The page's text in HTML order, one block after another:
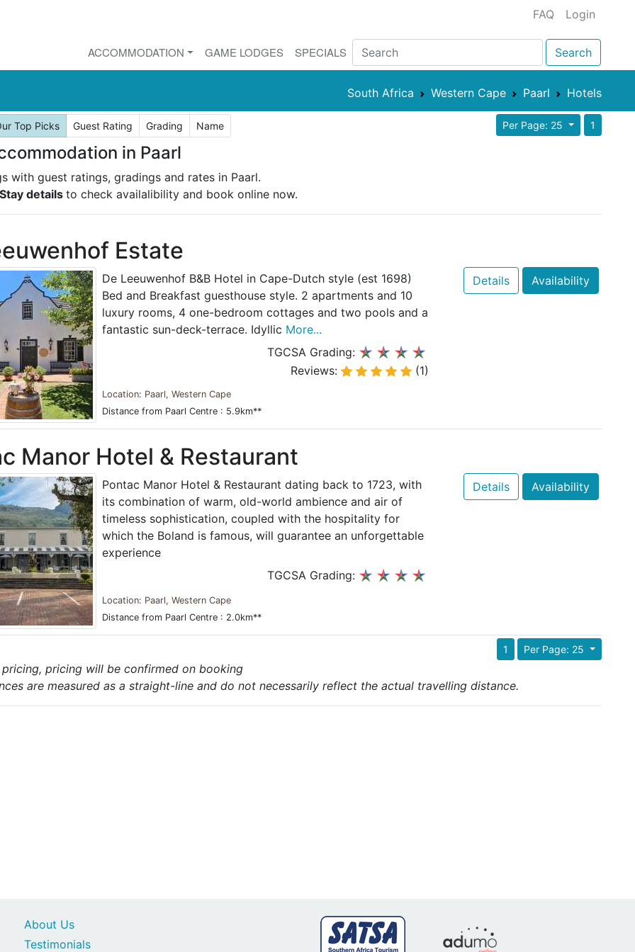
FAQ Login
ACCOMMODATION GAME LODGES SPECIALS Search
South Africa Western Cape Paarl Hotels
Top Picks Guest Rating Grading Name Per Page: 25 1
in Paarl
with guest ratings, gradings and rates in Paarl.
details to check availalibility and book online now.
Estate
De Leeuwenhof B&B Hotel in Cape-Dutch style (est 1698)
Bed and Breakfast guesthouse style. 2 apartments and 10
luxury rooms, 4 one-bedroom cottages and two pools and a
fantastic sun-deck-terrace. Idyllic More...
TGCSA Grading:
Reviews:
(1)
Location: Paarl, Western Cape
Distance from Paarl Centre : 5.9km**
Details Availability
Manor Hotel & Restaurant
Pontac Manor Hotel & Restaurant dating back to 1723, with
its combination of warm, old-world ambience and air of
timeless sophistication, coupled with the hospitality for
which the Boland is famous, will guarantee an unforgettable
experience
TGCSA Grading:
Location: Paarl, Western Cape
Distance from Paarl Centre : 2.0km**
Details Availability
Per Page: 25
1
pricing will be confirmed on booking
are measured as a straight-line and do not necessarily reflect the actual travelling distance.
About Us
Testimonials